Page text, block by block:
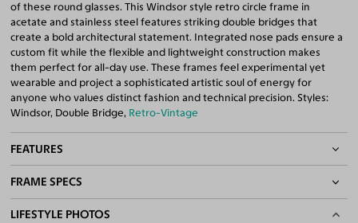
of these round glasses. This Windsor style retro circle frame in
acetate and stainless steel features striking double bridges that
create a bold architectural statement. Integrated nose pads ensure a
custom fit while the flexible and lightweight construction makes
them perfect for all-day use. These frames feel experimental yet
wearable and project a sophisticated artistic soul of energy for
anyone who values distinct fashion and technical precision. Styles:
Windsor, Double Bridge, Retro-Vintage
FEATURES
Adjustable Nose Pads
Asian/Low-Bridge Fit
Lightweight Frame
FRAME SPECS
BASIC INFORMATION
LIFESTYLE PHOTOS